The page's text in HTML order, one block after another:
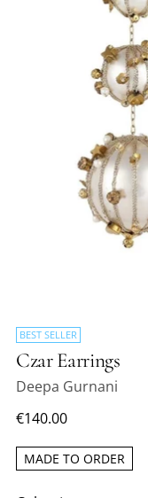
BEST SELLER
Czar Earrings
Deepa Gurnani
Regular
€140.00
MADE TO ORDER